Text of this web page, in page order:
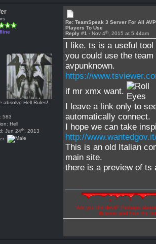
absolvo Hell Rules!
583
Hell
Jun 24th , 2013
Re: TeamSpeak 3 Server For All AVP
Players To Use
Reply #1 - Nov 4th , 2015 at 5:44am
I like. ts is a useful
you could use the
avpunknown.
https://
if mr xmx want.
I leave a link only to
automatically connect.
I hope we can take
http://
This is an old Italian
main site.
there is a preview of ts
"Are you the devil? Perhaps
illusions and hide the